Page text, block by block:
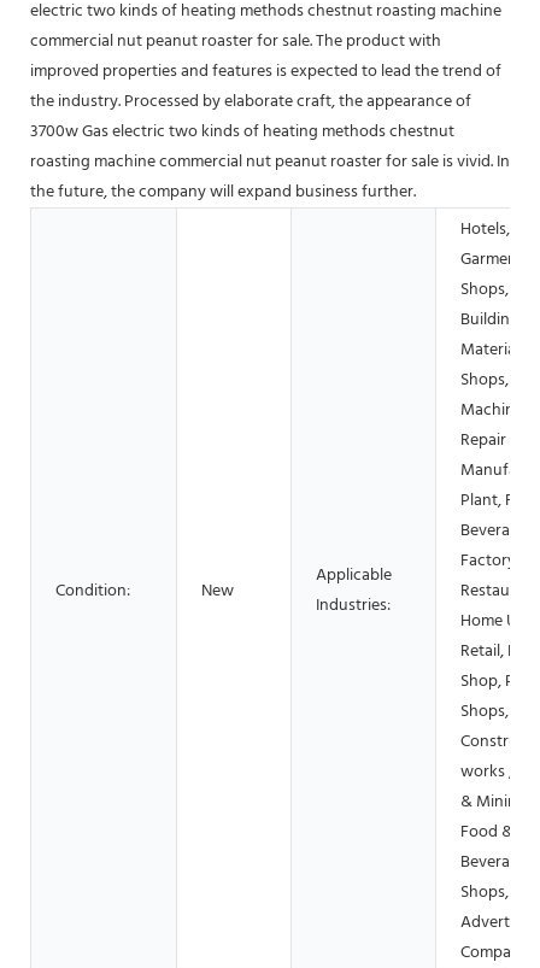
electric two kinds of heating methods chestnut roasting machine
commercial nut peanut roaster for sale. The product with
improved properties and features is expected to lead the trend of
the industry. Processed by elaborate craft, the appearance of
3700w Gas electric two kinds of heating methods chestnut
roasting machine commercial nut peanut roaster for sale is vivid. In
the future, the company will expand business further.
Condition: New
Applicable
Industries:
Hotels,
Garment
Shops,
Building
Material
Shops,
Machinery
Repair
Plant,
Beverage
Factory,
Home Use,
Retail,
Shop,
Shops,
works ,
& Mining,
Food &
Beverage
Shops,
Company